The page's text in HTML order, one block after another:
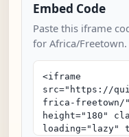
Embed Code
Paste this iframe
for Africa/Freetown.